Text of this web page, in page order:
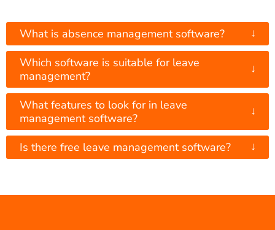
What is absence management software? ↓
Which software is suitable for leave
management?
↓
What features to look for in leave
management software?
↓
Is there free leave management software? ↓